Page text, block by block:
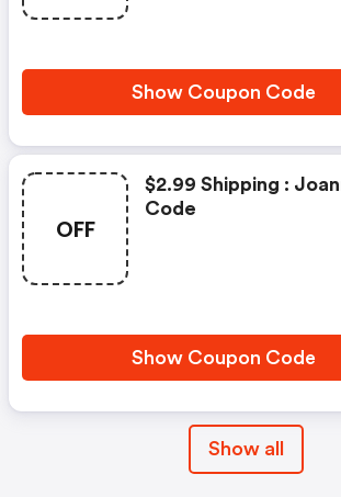
Show Coupon Code
OFF
$2.99 Shipping :
Code
Show Coupon Code
Show all